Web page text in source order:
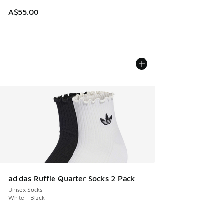
A$55.00
adidas Ruffle Quarter Socks 2 Pack
Unisex Socks
White - Black